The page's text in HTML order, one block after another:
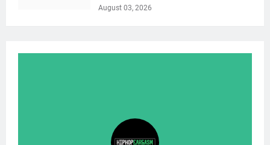
August 03, 2026